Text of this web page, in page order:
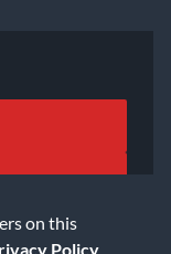
on this
Policy